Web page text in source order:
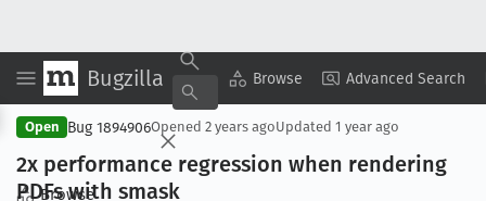
Bugzilla Browse Advanced Search
Browse
Copy Summary ▾ View ▾
Open Bug 1894906Opened 2 years agoUpdated 1 year ago
2x performance regression when rendering
PDFs with smask